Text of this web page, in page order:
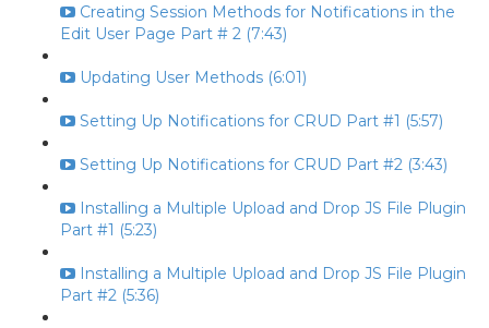
Creating Session Methods for Notifications in the
Edit User Page Part # 2 (7:43)
Updating User Methods (6:01)
Setting Up Notifications for CRUD Part #1 (5:57)
Setting Up Notifications for CRUD Part #2 (3:43)
Installing a Multiple Upload and Drop JS File Plugin
Part #1 (5:23)
Installing a Multiple Upload and Drop JS File Plugin
Part #2 (5:36)